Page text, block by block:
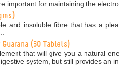
important for maintaining the
and insoluble fibre that has a
Guarana (60 Tablets)
that will give you a natural
system, but still provides an